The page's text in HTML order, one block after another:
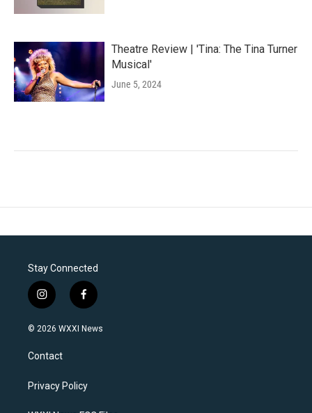
Theatre Review | 'Tina: The Tina Turner
Musical'
June 5, 2024
Stay Connected
i
n
s
a
g
a
f
a
c
k
© 2026 WXXI News
Contact
Privacy Policy